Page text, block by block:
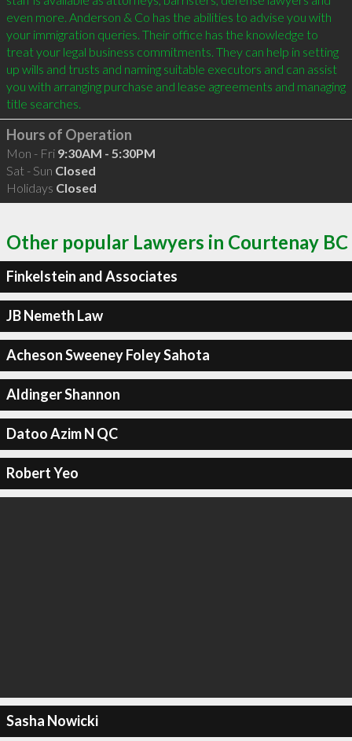
even more. Anderson & Co has the abilities to advise you with
your immigration queries. Their office has the knowledge to
treat your legal business commitments. They can help in setting
up wills and trusts and naming suitable executors and can assist
you with arranging purchase and lease agreements and managing
Hours of Operation
Mon - Fri 9:30AM - 5:30PM
Sat - Sun Closed
Holidays Closed
Other popular Lawyers in Courtenay BC
Finkelstein and Associates
JB Nemeth Law
Acheson Sweeney Foley Sahota
Aldinger Shannon
Datoo Azim N QC
Robert Yeo
Sasha Nowicki